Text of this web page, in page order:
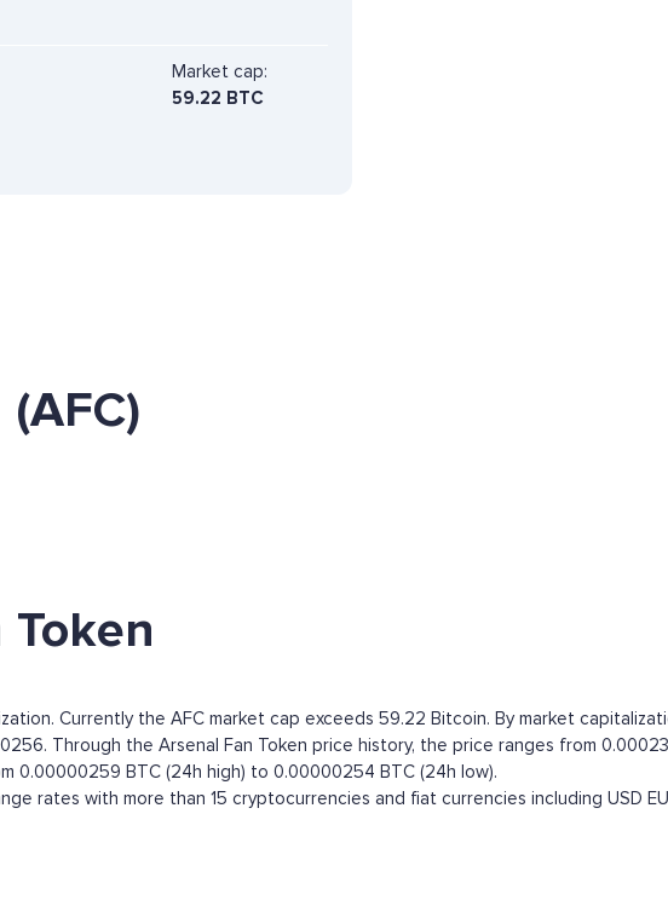
Market cap:
59.22 BTC
Currently the AFC market cap exceeds 59.22 Bitcoin. By market
Through the Arsenal Fan Token price history, the price ranges from
0.00000259 BTC (24h high) to 0.00000254 BTC (24h low).
rates with more than 15 cryptocurrencies and fiat currencies including USD